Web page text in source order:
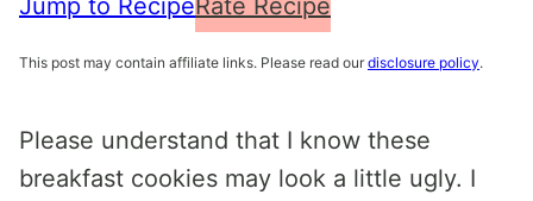
Jump to RecipeRate Recipe
This post may contain affiliate links. Please read our disclosure policy.
Please understand that I know these
breakfast cookies may look a little ugly. I